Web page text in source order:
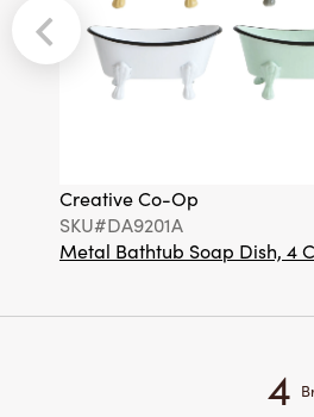
Creative Co-Op
SKU#DA9201A
Metal Bathtub Soap Dish, 4
4